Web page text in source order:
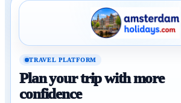
TRAVEL PLATFORM
Plan your trip with more
confidence